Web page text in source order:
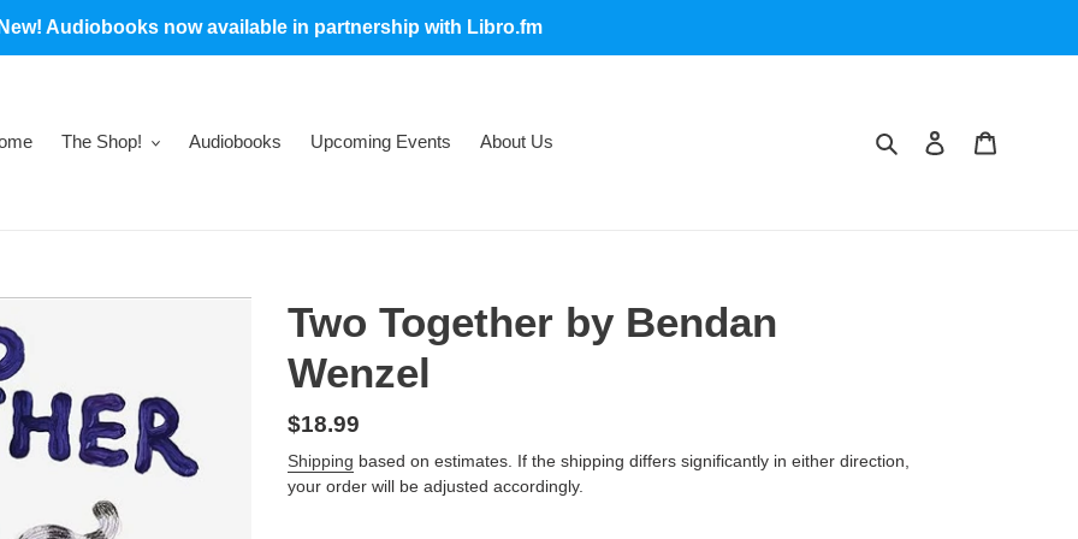
New! Audiobooks now available in partnership with Libro.fm
The Shop! Audiobooks Upcoming Events About Us Search Log in
Two Together by Bendan
Wenzel
Regular
price
$18.99
Shipping based on estimates. If the shipping differs significantly in either direction,
your order will be adjusted accordingly.